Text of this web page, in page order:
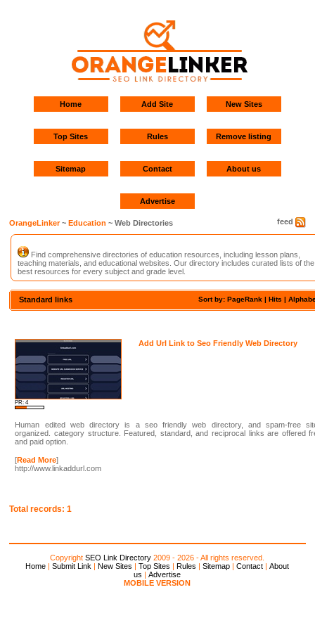
Home Add Site New Sites
Top Sites Rules Remove listing
Sitemap Contact About us
Advertise
feed
OrangeLinker~Education ~ Web Directories
Find comprehensive directories of education resources, including lesson plans,
teaching materials, and educational websites. Our directory includes curated lists of the
best resources for every subject and grade level.
Sort by: PageRank |Hits |
Standard links
PR: 4
Add Url Link to Seo Friendly Web Directory
Human edited web directory is a seo friendly web directory, and spam-free
organized. category structure. Featured, standard, and reciprocal links are offered
and paid option.
[Read More]
http://www.linkaddurl.com
Total records: 1
CopyrightSEO Link Directory 2009 - 2026 - All rights reserved.
Home |Submit Link |New Sites |Top Sites |Rules |Sitemap |Contact |About
us |Advertise
MOBILE VERSION